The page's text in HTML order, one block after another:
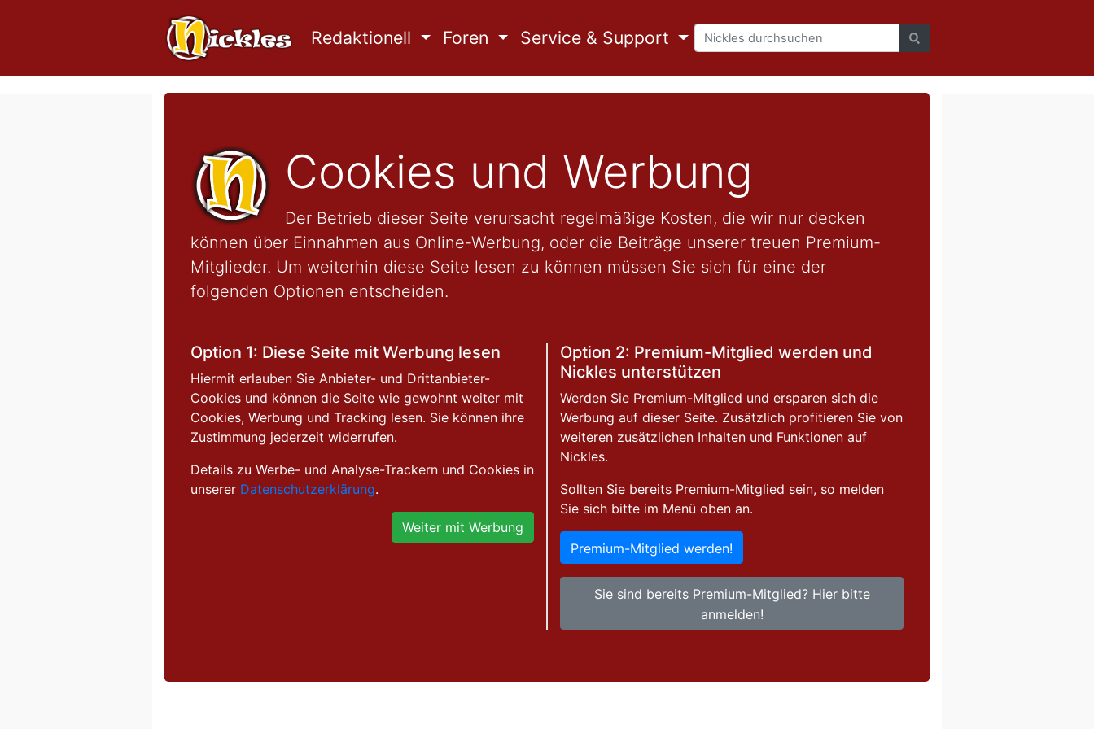
Redaktionell Foren Service & Support